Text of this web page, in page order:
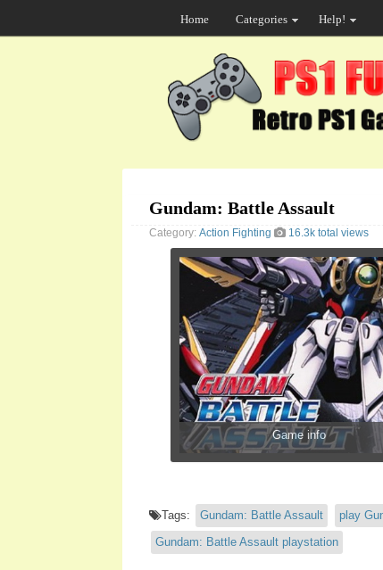
Home Categories Help!
Gundam: Battle Assault
Category: Action Fighting 16.3k total views
Game info
Tags: Gundam: Battle Assault play
Gundam: Battle Assault playstation